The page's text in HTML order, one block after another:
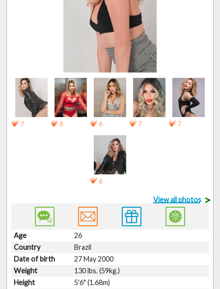
7 8 6 7 7
6
View all photos >
Age
26
Country
Brazil
Date of birth
27 May 2000
Weight
130 lbs. (59kg.)
Height
5'6" (1.68m)